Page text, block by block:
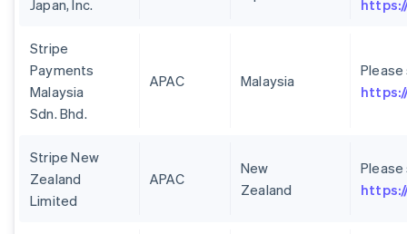
Japan, Inc.
Stripe
Payments
Malaysia
Sdn. Bhd.
APAC Malaysia
Stripe New
Zealand
Limited
APAC
New
Zealand